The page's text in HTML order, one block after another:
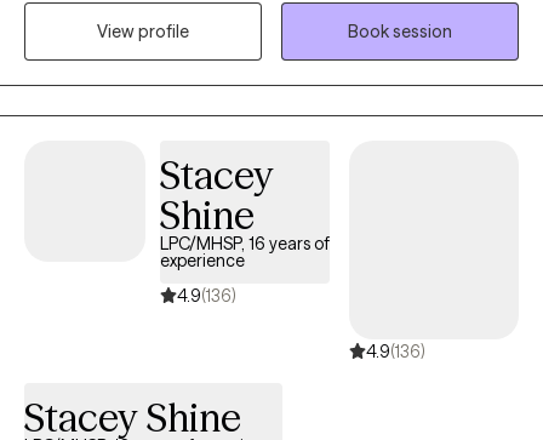
navigate and heal from life experiences that have deeply
impacted them, fostering resilience, growth, and empowerment
throughout the therapeutic process.
View profile
Book session
Stacey
Shine
LPC/MHSP, 16 years of
experience
4.9(136)
4.9(136)
Stacey Shine